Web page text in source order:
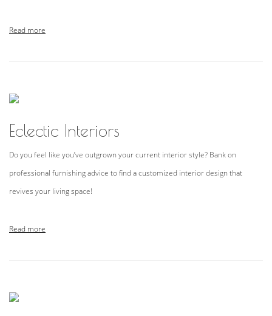
Read more
Eclectic Interiors
Do you feel like you’ve outgrown your current interior style? Bank on
professional furnishing advice to find a customized interior design that
revives your living space!
Read more